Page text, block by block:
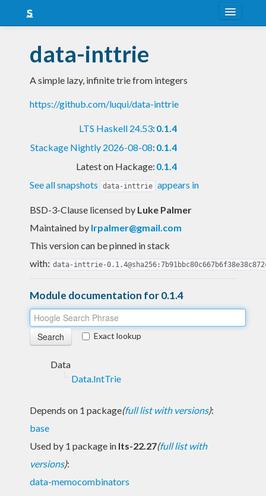
Snapshots
LTS
Nightly
data-inttrie
A simple lazy, infinite trie from integers
https://github.com/luqui/data-inttrie
LTS Haskell 24.53: 0.1.4
Stackage Nightly 2026-08-08: 0.1.4
Latest on Hackage: 0.1.4
See all snapshots
data-inttrie appears in
BSD-3-Clause licensed by Luke Palmer
Maintained by lrpalmer@gmail.com
This version can be pinned in stack
with: data-inttrie-
Module documentation for 0.1.4
Exact lookup
Data
Data.IntTrie
Depends on 1 package(full list with versions):
base
Used by 1 package in lts-22.27(full list with
versions):
data-memocombinators